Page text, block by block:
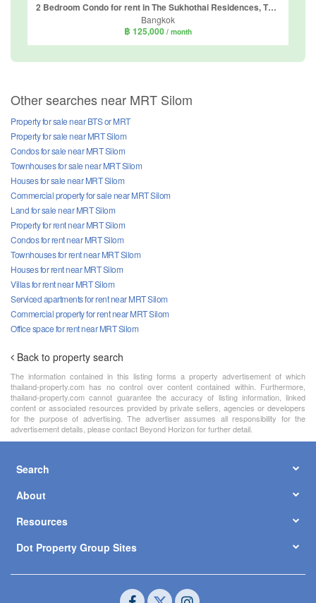
2 Bedroom Condo for rent in The Sukhothai Residences, Thung Maha Mek, Bangkok near MRT Lumpini
Bangkok
฿ 125,000 / month
Other searches near MRT Silom
Property for sale near BTS or MRT
Property for sale near MRT Silom
Condos for sale near MRT Silom
Townhouses for sale near MRT Silom
Houses for sale near MRT Silom
Commercial property for sale near MRT Silom
Land for sale near MRT Silom
Property for rent near MRT Silom
Condos for rent near MRT Silom
Townhouses for rent near MRT Silom
Houses for rent near MRT Silom
Villas for rent near MRT Silom
Serviced apartments for rent near MRT Silom
Commercial property for rent near MRT Silom
Office space for rent near MRT Silom
Back to property search
The information contained in this listing forms a property advertisement of which
thailand-property.com has no control over content contained within. Furthermore,
thailand-property.com cannot guarantee the accuracy of listing information, linked
content or associated resources provided by private sellers, agencies or developers
for the purpose of advertising. The advertiser assumes all responsibility for the
advertisement details, please contact Beyond Horizon for further detail.
Search
About
Resources
Dot Property Group Sites